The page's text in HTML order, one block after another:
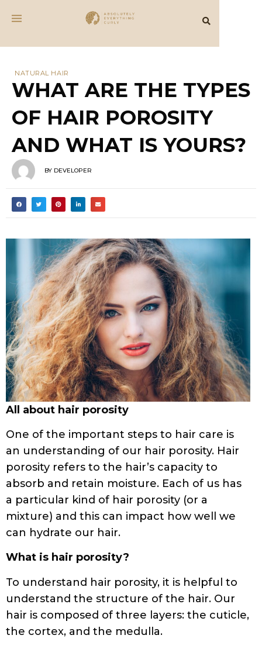
NATURAL HAIR
WHAT ARE THE TYPES
OF HAIR POROSITY
AND WHAT IS YOURS?
BY DEVELOPER
All about hair porosity
One of the important steps to hair care is
an understanding of our hair porosity. Hair
porosity refers to the hair’s capacity to
absorb and retain moisture. Each of us has
a particular kind of hair porosity (or a
mixture) and this can impact how well we
can hydrate our hair.
What is hair porosity?
To understand hair porosity, it is helpful to
understand the structure of the hair. Our
hair is composed of three layers: the cuticle,
the cortex, and the medulla.